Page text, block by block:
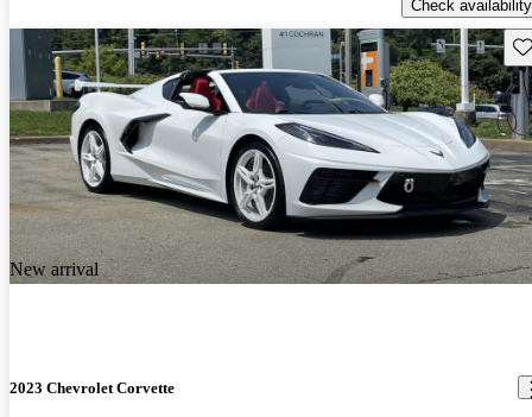
Check availability
New arrival
2023 Chevrolet Corvette